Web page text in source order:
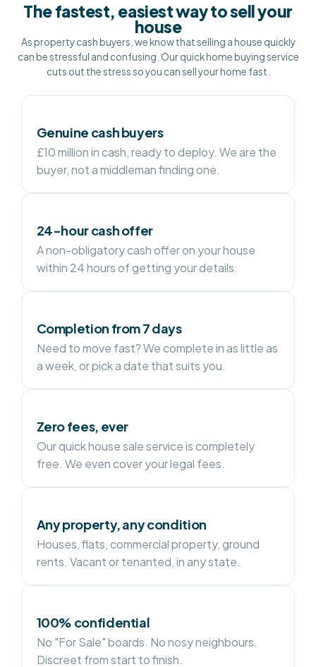
The fastest, easiest way to sell your
house
As property cash buyers, we know that selling a house quickly
can be stressful and confusing. Our quick home buying service
cuts out the stress so you can sell your home fast.
Genuine cash buyers
£10 million in cash, ready to deploy. We are the
buyer, not a middleman finding one.
24-hour cash offer
A non-obligatory cash offer on your house
within 24 hours of getting your details.
Completion from 7 days
Need to move fast? We complete in as little as
a week, or pick a date that suits you.
Zero fees, ever
Our quick house sale service is completely
free. We even cover your legal fees.
Any property, any condition
Houses, flats, commercial property, ground
rents. Vacant or tenanted, in any state.
100% confidential
No "For Sale" boards. No nosy neighbours.
Discreet from start to finish.